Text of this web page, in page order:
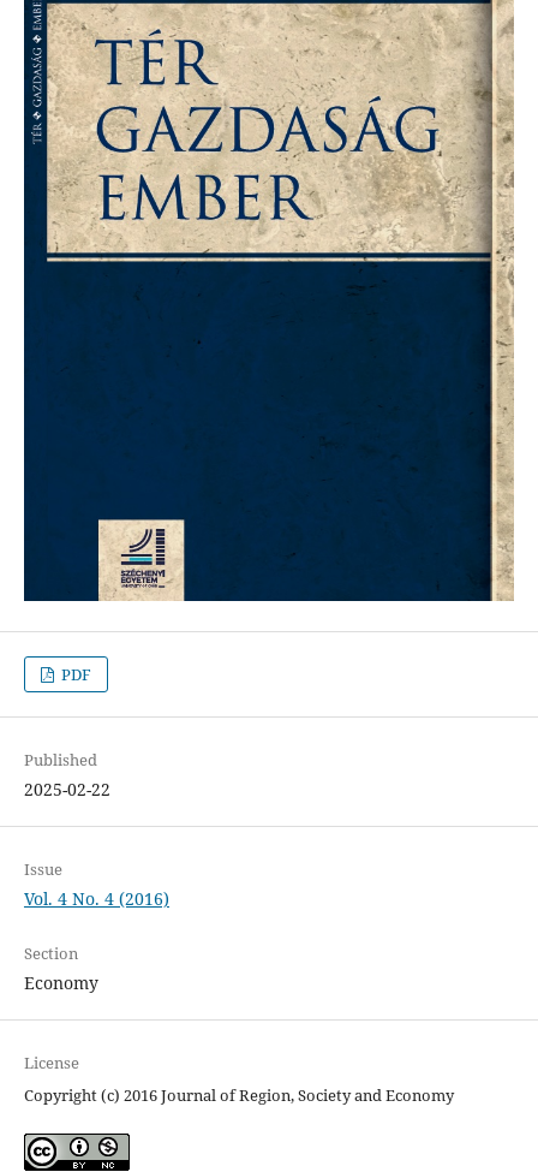
PDF
Published
2025-02-22
Issue
Vol. 4 No. 4 (2016)
Section
Economy
License
Copyright (c) 2016 Journal of Region, Society and Economy